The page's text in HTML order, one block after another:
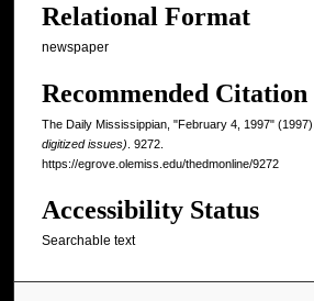
Relational Format
newspaper
Recommended Citation
The Daily Mississippian, "February 4, 1997" (1997).
digitized issues) . 9272.
https://egrove.olemiss.edu/thedmonline/9272
Accessibility Status
Searchable text